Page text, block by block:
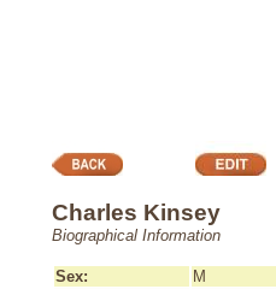
Charles Kinsey
Biographical Information
Sex:
M